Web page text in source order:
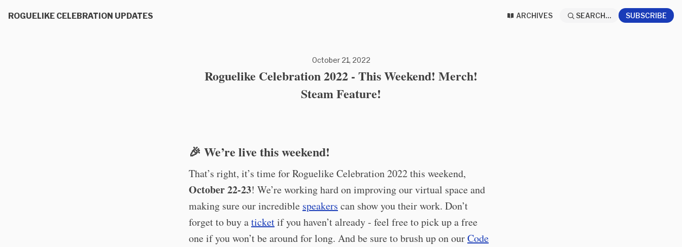
ROGUELIKE CELEBRATION UPDATES ARCHIVES SEARCH... SUBSCRIBE
October 21, 2022
Roguelike Celebration 2022 - This Weekend! Merch!
Steam Feature!
🎉 We’re live this weekend!
That’s right, it’s time for Roguelike Celebration 2022 this weekend,
October 22-23! We’re working hard on improving our virtual space and
making sure our incredible speakers can show you their work. Don’t
forget to buy aticketif you haven’t already - feel free to pick up a free
one if you won’t be around for long. And be sure to brush up on ourCode